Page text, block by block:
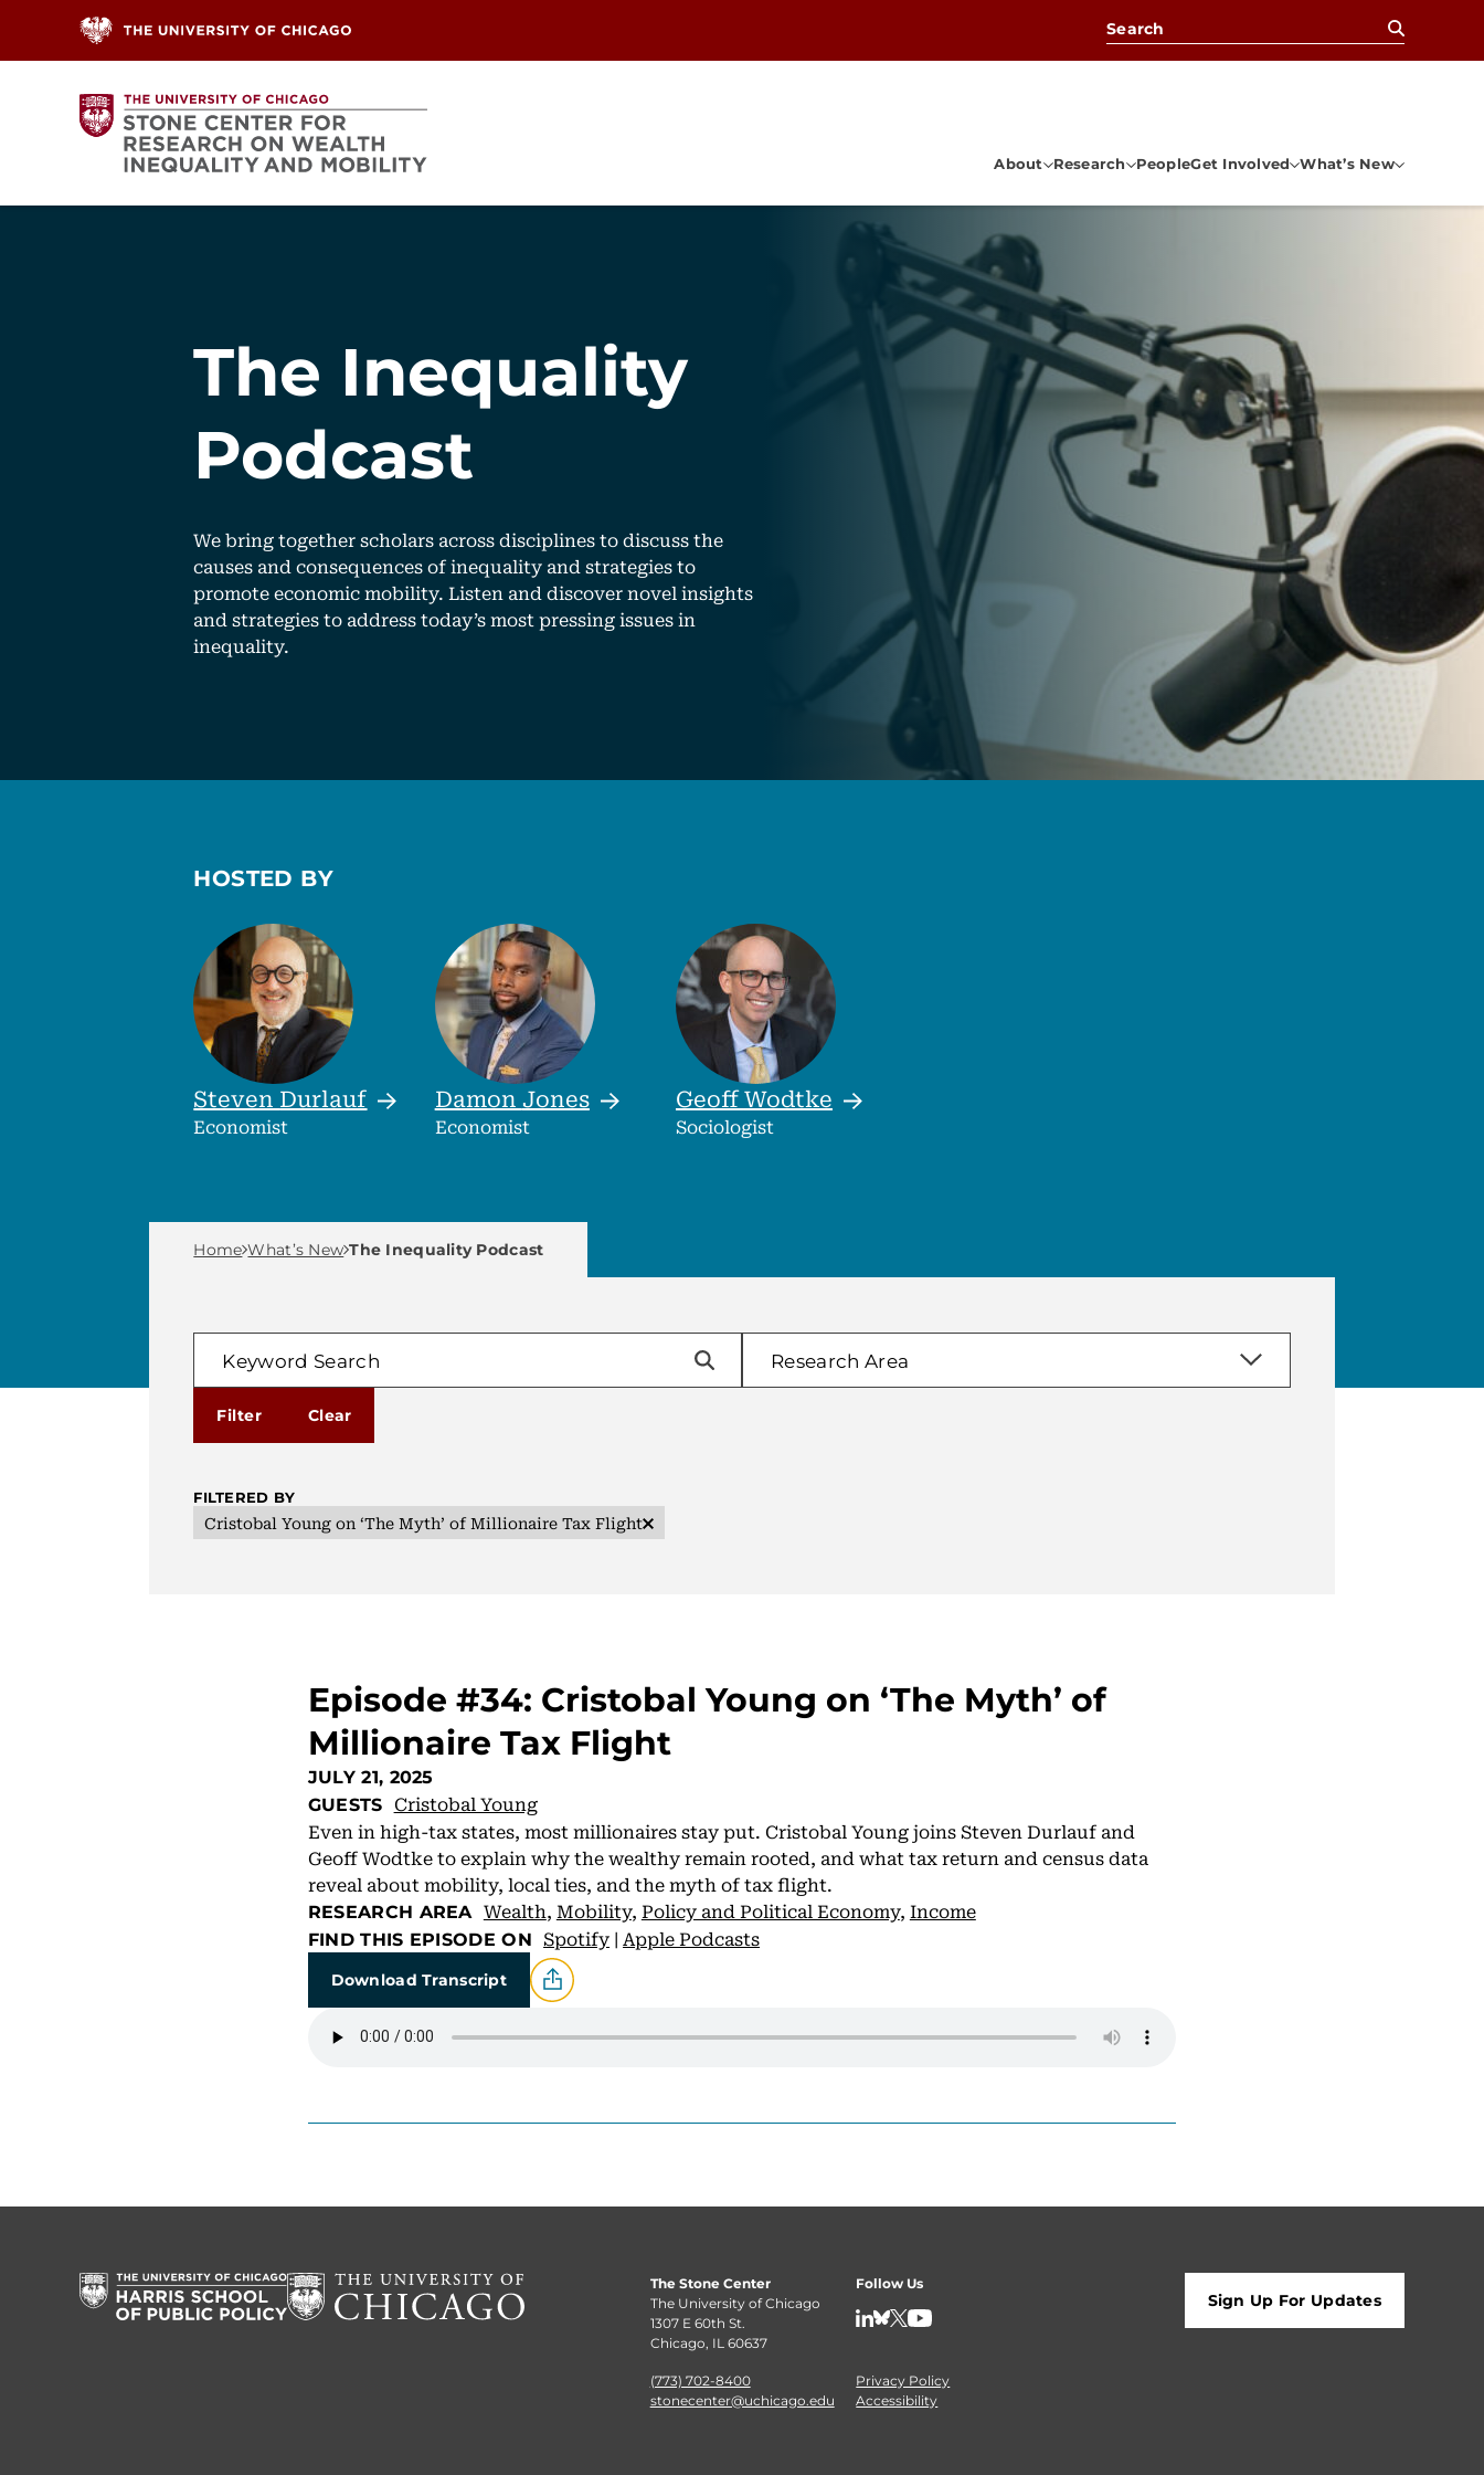
Skip to content
Search for:
About Research PeopleGet Involved What’s New
The Inequality
Podcast
We bring together scholars across disciplines to discuss the
causes and consequences of inequality and strategies to
promote economic mobility. Listen and discover novel insights
and strategies to address today’s most pressing issues in
inequality.
HOSTED BY
Steven Durlauf
Economist
DamonJones
Economist
GeoffWodtke
Sociologist
Breadcrumb Menu
Home What’s New The Inequality Podcast
Research Area
FILTERED BY
Cristobal Young on ‘The Myth’ of Millionaire Tax Flight
Episode #34: Cristobal Young on ‘The Myth’ of
Millionaire Tax Flight
JULY 21, 2025
GUESTS Cristobal Young
Even in high-tax states, most millionaires stay put. Cristobal Young joins Steven Durlauf and
Geoff Wodtke to explain why the wealthy remain rooted, and what tax return and census data
reveal about mobility, local ties, and the myth of tax flight.
RESEARCH AREA Wealth, Mobility, Policy and Political Economy, Income
FIND THIS EPISODE ON Spotify | Apple Podcasts
Download Transcript
The Stone Center
The University of Chicago
1307 E 60th St.
Chicago, IL 60637
(773) 702-8400
stonecenter@uchicago.edu
Follow Us
Privacy Policy
Accessibility
Sign Up For Updates